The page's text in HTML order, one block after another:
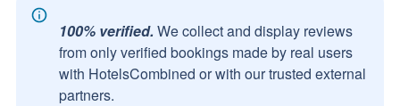
100% verified. We collect and display reviews
from only verified bookings made by real users
with HotelsCombined or with our trusted external
partners.